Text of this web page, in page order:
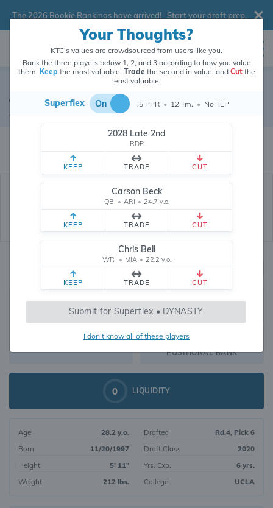
Your Thoughts?
KTC's values are crowdsourced from users like you.
Rank the three players below 1, 2, and 3 according to how you value
them. Keepthe most valuable, Tradethe second in value, and Cutthe
least valuable.
Superflex On .5 PPR • 12 Tm. • No TEP
2028 Late 2nd
RDP
KEEP TRADE CUT
Carson Beck
QB • ARI • 24.7 y.o.
KEEP TRADE CUT
Chris Bell
WR • MIA • 22.2 y.o.
KEEP TRADE CUT
Submit for Superflex • DYNASTY
I don't know all of these players
The 2026 Rookie Rankings have arrived! Start your draft prep.
Joshua Kelley
Joshua Kelley's dynasty value is crowdsourced from
points (and counting) from users like you.
Running Back Free Agent #25
Dynasty Rankings
344
DYNASTY VALUE
649
OVERALL RANK
RB169
POSITIONAL RANK
0 LIQUIDITY
Age
28.2 y.o.
Born
11/20/1997
Height
5' 11"
Weight
212 lbs.
Drafted
Rd.4, Pick 6
Draft Class
2020
Yrs. Exp.
6 yrs.
College
UCLA